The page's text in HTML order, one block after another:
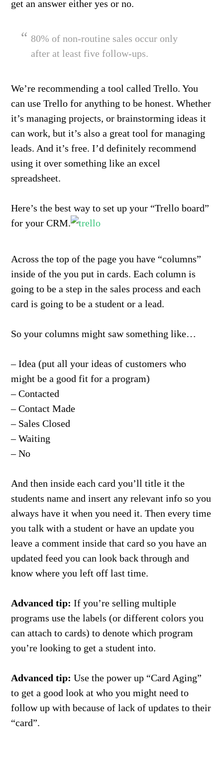
get an answer either yes or no.
80% of non-routine sales occur only
after at least five follow-ups.
We’re recommending a tool called Trello. You
can use Trello for anything to be honest. Whether
it’s managing projects, or brainstorming ideas it
can work, but it’s also a great tool for managing
leads. And it’s free. I’d definitely recommend
using it over something like an excel
spreadsheet.
Here’s the best way to set up your “Trello board”
for your CRM.
Across the top of the page you have “columns”
inside of the you put in cards. Each column is
going to be a step in the sales process and each
card is going to be a student or a lead.
So your columns might saw something like…
– Idea (put all your ideas of customers who
might be a good fit for a program)
– Contacted
– Contact Made
– Sales Closed
– Waiting
– No
And then inside each card you’ll title it the
students name and insert any relevant info so you
always have it when you need it. Then every time
you talk with a student or have an update you
leave a comment inside that card so you have an
updated feed you can look back through and
know where you left off last time.
Advanced tip: If you’re selling multiple
programs use the labels (or different colors you
can attach to cards) to denote which program
you’re looking to get a student into.
Advanced tip: Use the power up “Card Aging”
to get a good look at who you might need to
follow up with because of lack of updates to their
“card”.